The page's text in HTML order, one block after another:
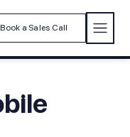
Book a Sales Call